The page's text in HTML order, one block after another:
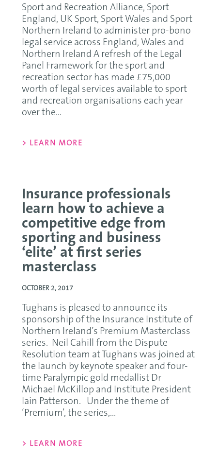
Sport and Recreation Alliance, Sport
England, UK Sport, Sport Wales and Sport
Northern Ireland to administer pro-bono
legal service across England, Wales and
Northern Ireland A refresh of the Legal
Panel Framework for the sport and
recreation sector has made £75,000
worth of legal services available to sport
and recreation organisations each year
over the...
> LEARN MORE
Insurance professionals
learn how to achieve a
competitive edge from
sporting and business
‘elite’ at first series
masterclass
OCTOBER 2, 2017
Tughans is pleased to announce its
sponsorship of the Insurance Institute of
Northern Ireland’s Premium Masterclass
series. Neil Cahill from the Dispute
Resolution team at Tughans was joined at
the launch by keynote speaker and four-
time Paralympic gold medallist Dr
Michael McKillop and Institute President
Iain Patterson. Under the theme of
‘Premium’, the series,...
> LEARN MORE